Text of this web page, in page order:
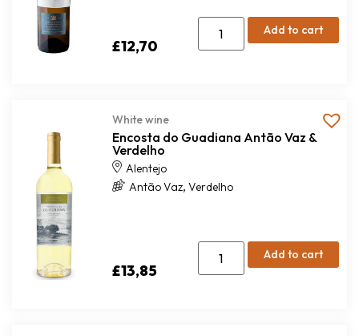
£12,70
Add to cart
White wine
Encosta do Guadiana Antão Vaz &
Verdelho
Alentejo
Antão Vaz, Verdelho
£13,85
Add to cart